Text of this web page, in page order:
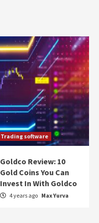
Trading software
Goldco Review: 10
Gold Coins You Can
Invest In With Goldco
4 years ago Max Yurva